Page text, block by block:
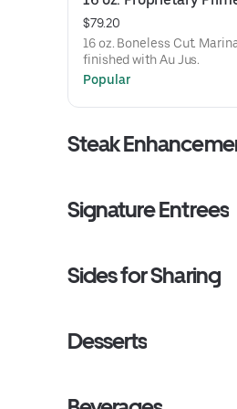
$79.20
16 oz. Boneless Cut.
finished with Au Jus.
Popular
Steak
Signature Entrees
Sides for Sharing
Desserts